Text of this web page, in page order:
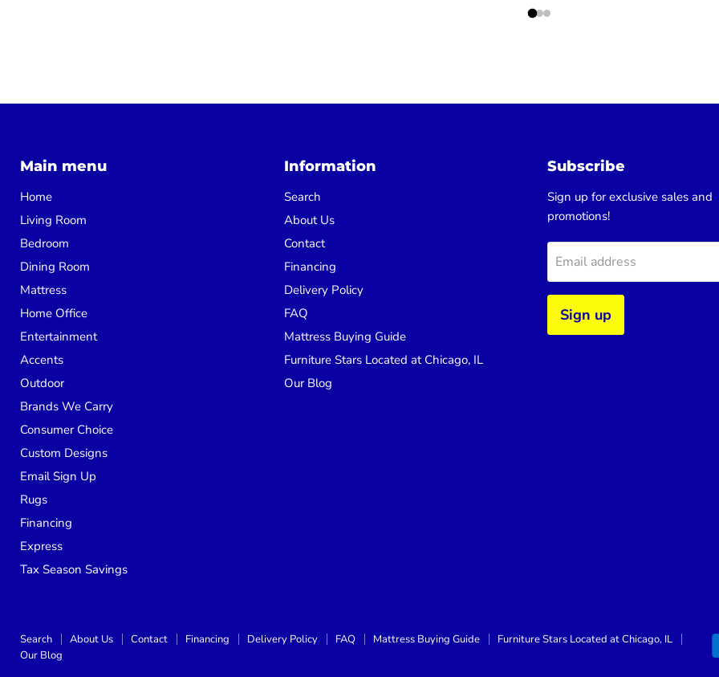
Main menu
Home
Living Room
Bedroom
Dining Room
Mattress
Home Office
Entertainment
Accents
Outdoor
Brands We Carry
Consumer Choice
Custom Designs
Email Sign Up
Rugs
Financing
Express
Tax Season Savings
Information
Search
About Us
Contact
Financing
Delivery Policy
FAQ
Mattress Buying Guide
Furniture Stars Located at Chicago, IL
Our Blog
Subscribe
Sign up for exclusive sales and
promotions!
Email address
Sign up
Search About Us Contact Financing Delivery Policy FAQ Mattress Buying Guide
Furniture Stars Located at Chicago, IL
Our Blog